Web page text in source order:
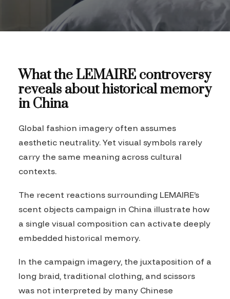
What the LEMAIRE controversy
reveals about historical memory
in China
Global fashion imagery often assumes
aesthetic neutrality. Yet visual symbols rarely
carry the same meaning across cultural
contexts.
The recent reactions surrounding LEMAIRE’s
scent objects campaign in China illustrate how
a single visual composition can activate deeply
embedded historical memory.
In the campaign imagery, the juxtaposition of a
long braid, traditional clothing, and scissors
was not interpreted by many Chinese